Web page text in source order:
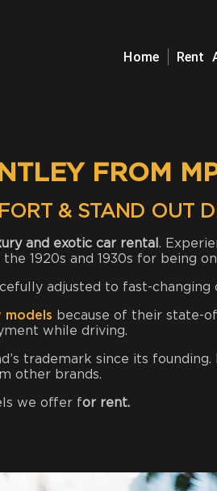
Home Rent
FROM
& STAND OUT
and exotic car rental .
1920s and 1930s for being
adjusted to fast-changing
models because of their state-
while driving.
trademark since its founding.
other brands.
we offer for rent.